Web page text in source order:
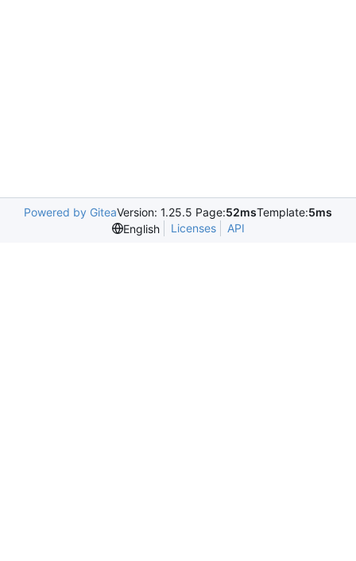
Powered by GiteaVersion: 1.25.5 Page:52msTemplate:5ms
English
Licenses API